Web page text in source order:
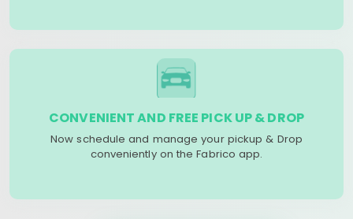
CONVENIENT AND FREE PICK UP & DROP
Now schedule and manage your pickup & Drop
conveniently on the Fabrico app.